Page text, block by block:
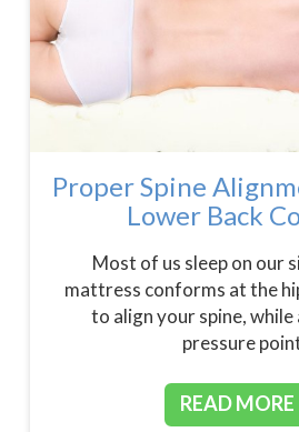
Proper Spine
Lower Back
Most of us sleep on our
mattress conforms at the
to align your spine,
pressure
READ MORE